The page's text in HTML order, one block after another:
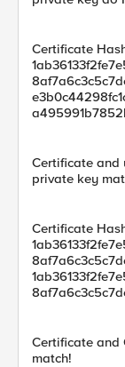
Certificate
Certificate and
private key
Certificate
Certificate and
match!